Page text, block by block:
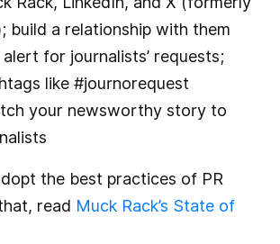
build a relationship with them
for journalists’ requests;
like #journorequest
your newsworthy story to
the best practices of PR
read Muck Rack’s State of